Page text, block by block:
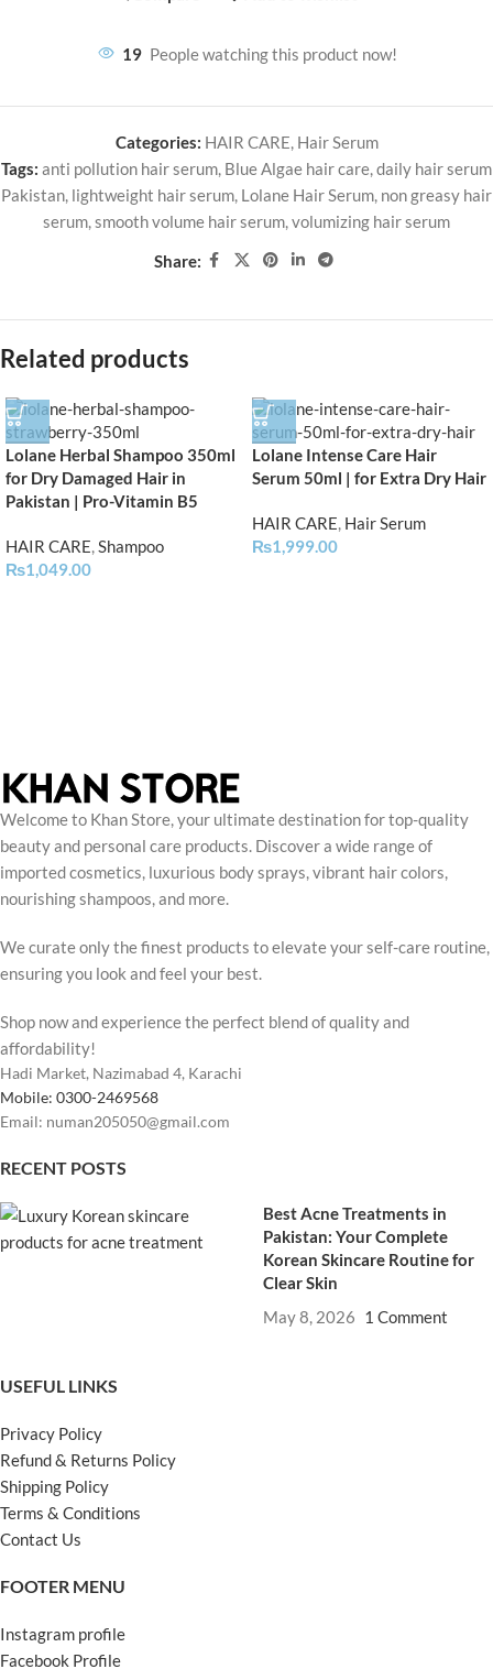
19 People watching this product now!
Categories: HAIR CARE, Hair Serum
Tags: anti pollution hair serum, Blue Algae hair care,daily hair serum
Pakistan, lightweight hair serum, Lolane Hair Serum, non greasy hair
serum,smooth volume hair serum,volumizing hair serum
Share:
Related products
Lolane Herbal Shampoo 350ml
for Dry Damaged Hair in
Pakistan | Pro-Vitamin B5
HAIR CARE,Shampoo
₨1,049.00
Lolane Intense Care Hair
Serum 50ml | for Extra Dry Hair
HAIR CARE, Hair Serum
₨1,999.00
Welcome to Khan Store, your ultimate destination for top-quality
beauty and personal care products. Discover a wide range of
imported cosmetics, luxurious body sprays, vibrant hair colors,
nourishing shampoos, and more.
We curate only the finest products to elevate your self-care routine,
ensuring you look and feel your best.
Shop now and experience the perfect blend of quality and
affordability!
Hadi Market, Nazimabad 4, Karachi
Mobile: 0300-2469568
Email: numan205050@gmail.com
RECENT POSTS
Best Acne Treatments in
Pakistan: Your Complete
Korean Skincare Routine for
Clear Skin
May 8, 2026 1 Comment
USEFUL LINKS
Privacy Policy
Refund & Returns Policy
Shipping Policy
Terms & Conditions
Contact Us
FOOTER MENU
Instagram profile
Facebook Profile